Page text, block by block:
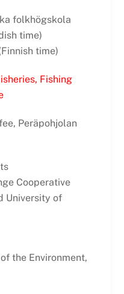
folkhögskola
time)
time)
Fishing
Peräpohjolan
Cooperative
University of
the Environment,